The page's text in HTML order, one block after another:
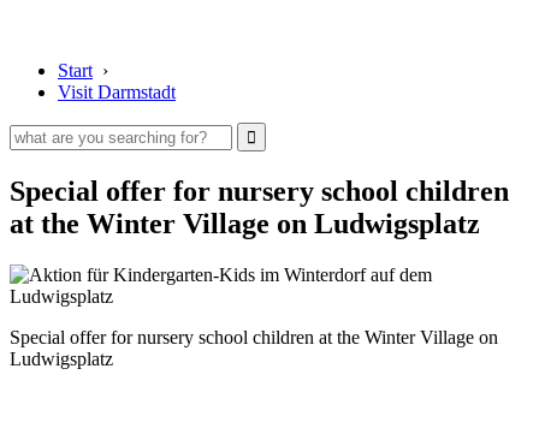
Start ›
Visit Darmstadt
Special offer for nursery school children
at the Winter Village on Ludwigsplatz
Special offer for nursery school children at the Winter Village on
Ludwigsplatz